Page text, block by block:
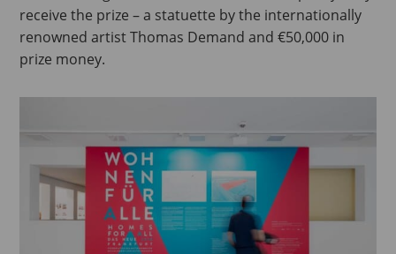
receive the prize – a statuette by the internationally
renowned artist Thomas Demand and €50,000 in
prize money.